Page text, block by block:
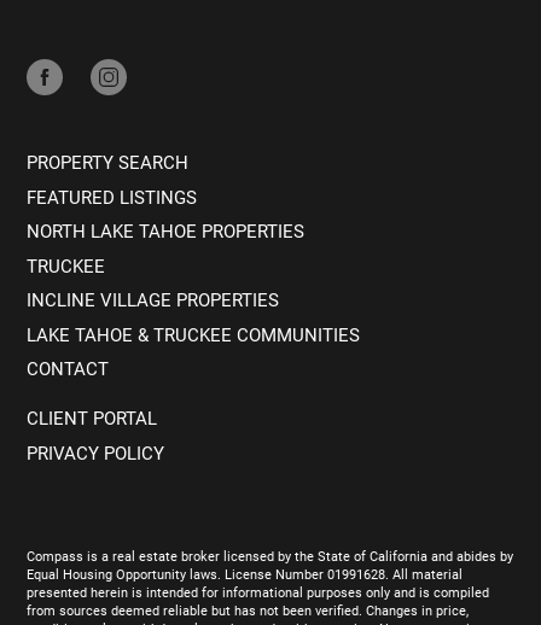
PROPERTY SEARCH
FEATURED LISTINGS
NORTH LAKE TAHOE PROPERTIES
TRUCKEE
INCLINE VILLAGE PROPERTIES
LAKE TAHOE & TRUCKEE COMMUNITIES
CONTACT
CLIENT PORTAL
PRIVACY POLICY
Compass is a real estate broker licensed by the State of California and abides by
Equal Housing Opportunity laws. License Number 01991628. All material
presented herein is intended for informational purposes only and is compiled
from sources deemed reliable but has not been verified. Changes in price,